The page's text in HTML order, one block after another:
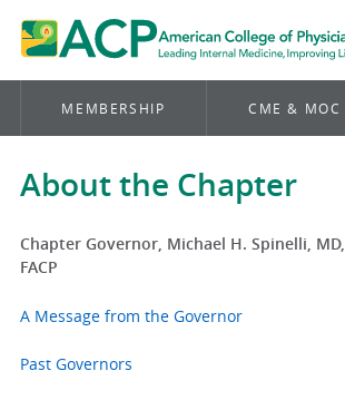
MEMBERSHIP CME & MOC
About the Chapter
Chapter Governor, Michael H. Spinelli, MD,
FACP
A Message from the Governor
Past Governors